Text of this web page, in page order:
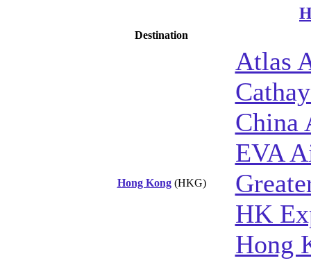
Destination
Hong Kong(HKG)
Atlas
China
EVA
HK
Hong